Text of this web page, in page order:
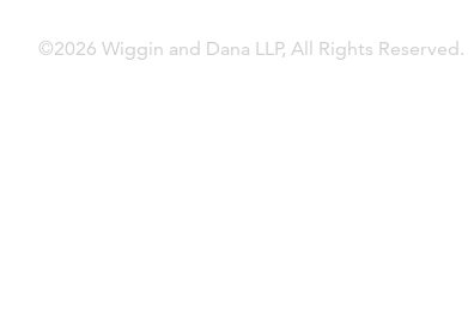
©2026 Wiggin and Dana LLP, All Rights Reserved.